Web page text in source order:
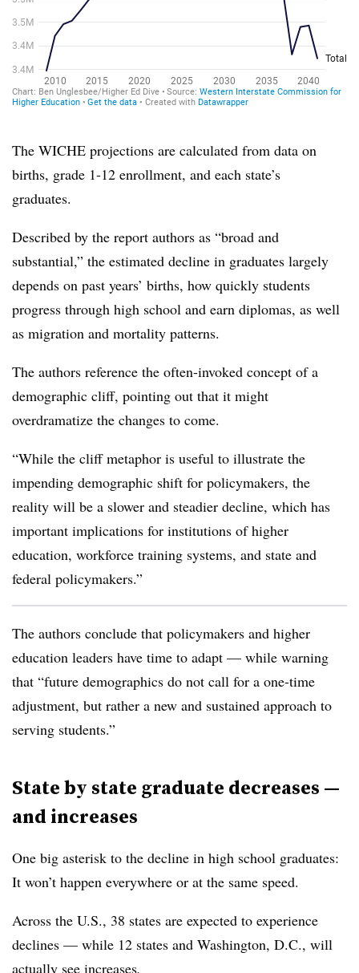
The WICHE projections are calculated from data on
births, grade 1-12 enrollment, and each state’s
graduates.
Described by the report authors as “broad and
substantial,” the estimated decline in graduates largely
depends on past years’ births, how quickly students
progress through high school and earn diplomas, as well
as migration and mortality patterns.
The authors reference the often-invoked concept of a
demographic cliff, pointing out that it might
overdramatize the changes to come.
“While the cliff metaphor is useful to illustrate the
impending demographic shift for policymakers, the
reality will be a slower and steadier decline, which has
important implications for institutions of higher
education, workforce training systems, and state and
federal policymakers.”
The authors conclude that policymakers and higher
education leaders have time to adapt — while warning
that “future demographics do not call for a one-time
adjustment, but rather a new and sustained approach to
serving students.”
State by state graduate decreases —
and increases
One big asterisk to the decline in high school graduates:
It won’t happen everywhere or at the same speed.
Across the U.S., 38 states are expected to experience
declines — while 12 states and Washington, D.C., will
actually see increases.